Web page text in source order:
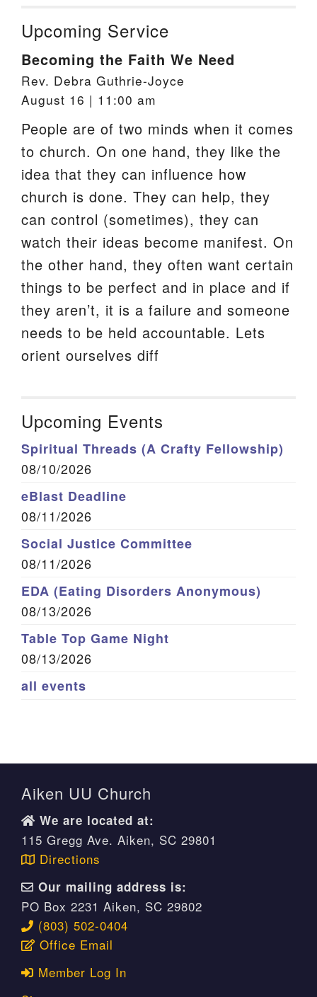
Upcoming Service
Becoming the Faith We Need
Rev. Debra Guthrie-Joyce
August 16 | 11:00 am
People are of two minds when it comes
to church. On one hand, they like the
idea that they can influence how
church is done. They can help, they
can control (sometimes), they can
watch their ideas become manifest. On
the other hand, they often want certain
things to be perfect and in place and if
they aren’t, it is a failure and someone
needs to be held accountable. Lets
orient ourselves diff
Upcoming Events
Spiritual Threads (A Crafty Fellowship)
08/10/2026
eBlast Deadline
08/11/2026
Social Justice Committee
08/11/2026
EDA (Eating Disorders Anonymous)
08/13/2026
Table Top Game Night
08/13/2026
all events
Aiken UU Church
We are located at:
115 Gregg Ave. Aiken, SC 29801
Directions
Our mailing address is:
PO Box 2231 Aiken, SC 29802
(803) 502-0404
Office Email
Member Log In